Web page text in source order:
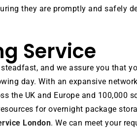
they are promptly and safely
Service
and we assure you that
day. With an expansive
the UK and Europe and 100,000
for overnight package
London. We can meet your